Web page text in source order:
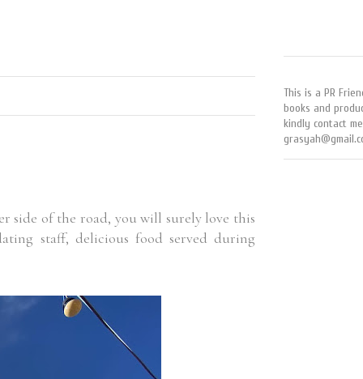
side of the road, you will surely love this
staff, delicious food served during
This is a PR
books and
kindly contact